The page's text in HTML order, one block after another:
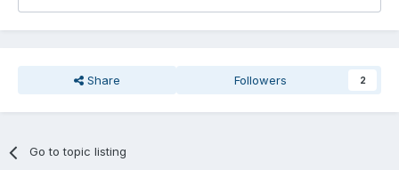
Share Followers 2
Go to topic listing